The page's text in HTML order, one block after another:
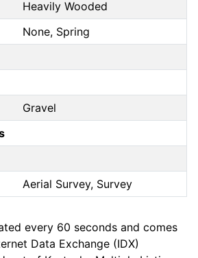
Heavily Wooded
None, Spring
Gravel
Aerial Survey, Survey
every 60 seconds and comes
Data Exchange (IDX)